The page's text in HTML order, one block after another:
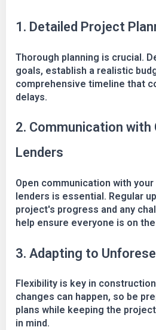
1. Detailed Project
Thorough planning is crucial.
goals, establish a realistic
comprehensive timeline that
delays.
2. Communication
Lenders
Open communication with
lenders is essential. Regular
project's progress and any
help ensure everyone is on
3. Adapting to
Flexibility is key in
changes can happen, so be
plans while keeping the
in mind.